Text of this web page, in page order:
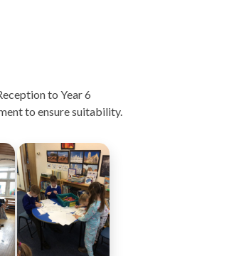
to Year 6
to ensure suitability.